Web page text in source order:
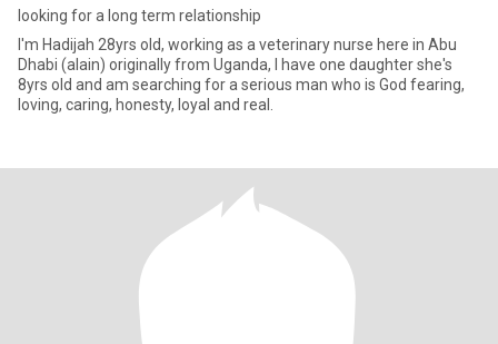
looking for a long term relationship
I'm Hadijah 28yrs old, working as a veterinary nurse here in Abu
Dhabi (alain) originally from Uganda, I have one daughter she's
8yrs old and am searching for a serious man who is God fearing,
loving, caring, honesty, loyal and real.